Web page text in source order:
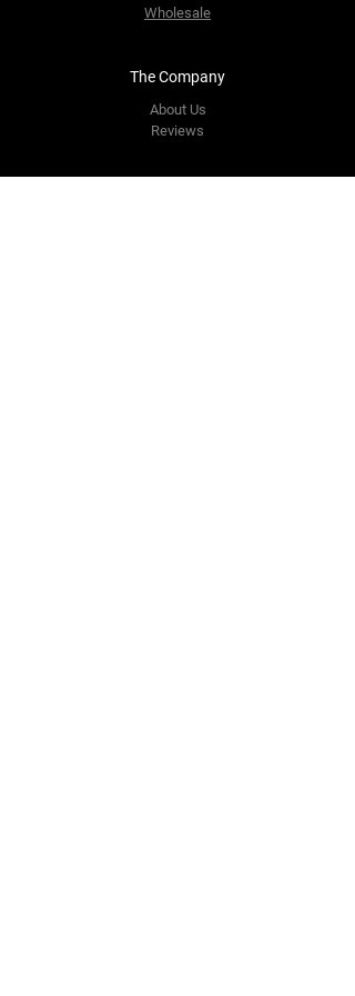
Wholesale
The Company
About Us
Reviews